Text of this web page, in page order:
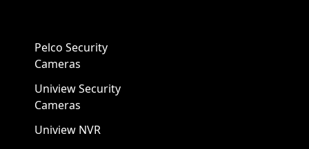
Pelco Security
Cameras
Uniview Security
Cameras
Uniview NVR